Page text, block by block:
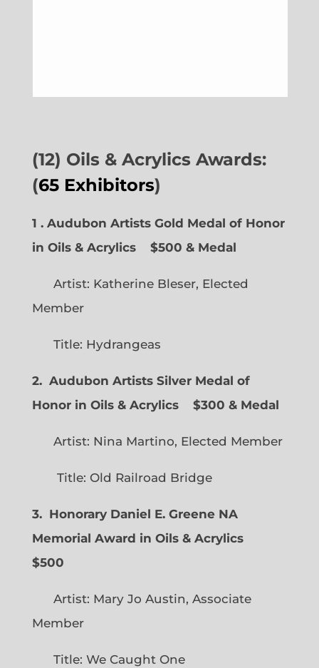
(12) Oils & Acrylics Awards:
(65 Exhibitors)
1 . Audubon Artists Gold Medal of Honor
in Oils & Acrylics
$500 & Medal
Artist: Katherine Bleser, Elected
Member
Title: Hydrangeas
2. Audubon Artists Silver Medal of
Honor in Oils & Acrylics
$300 & Medal
Artist: Nina Martino, Elected Member
Title: Old Railroad Bridge
3. Honorary Daniel E. Greene NA
Memorial Award in Oils & Acrylics
$500
Artist: Mary Jo Austin, Associate
Member
Title: We Caught One